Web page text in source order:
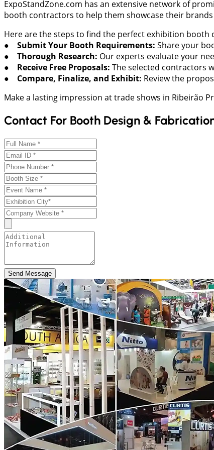
ExpoStandZone.com has an extensive network of
booth contractors to help them showcase their
Here are the steps to find the perfect exhibition
● Submit Your Booth Requirements: Share your
● Thorough Research: Our experts evaluate your
● Receive Free Proposals: The selected contractors
● Compare, Finalize, and Exhibit: Review the
Make a lasting impression at trade shows in Ribeirão
Contact For Booth Design &
Send Message